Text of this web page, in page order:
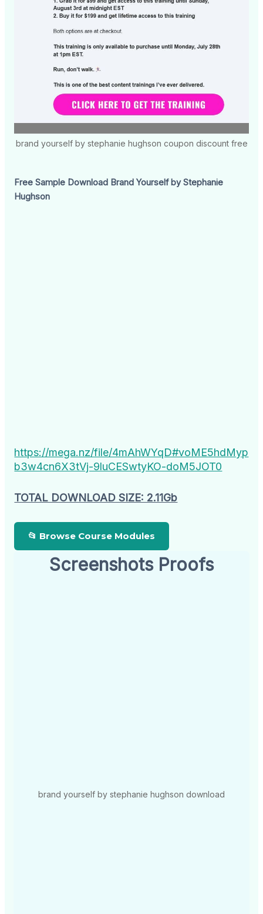
brand yourself by stephanie hughson coupon discount free
Free Sample Download Brand Yourself by Stephanie
Hughson
https://mega.nz/file/4mAhWYqD#voME5hdMyp
b3w4cn6X3tVj-9luCESwtyKO-doM5JOT0
TOTAL DOWNLOAD SIZE: 2.11Gb
📂 Browse Course Modules
Screenshots Proofs
brand yourself by stephanie hughson download